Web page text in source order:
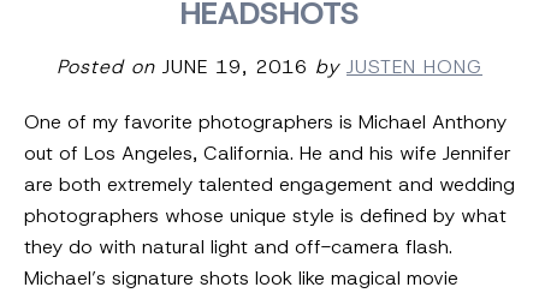
HEADSHOTS
Posted on JUNE 19, 2016 by JUSTEN HONG
One of my favorite photographers is Michael Anthony
out of Los Angeles, California. He and his wife Jennifer
are both extremely talented engagement and wedding
photographers whose unique style is defined by what
they do with natural light and off-camera flash.
Michael’s signature shots look like magical movie